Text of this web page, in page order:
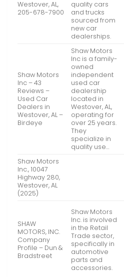
Westover, AL,
205-678-7900
quality cars
and trucks
sourced from
new car
dealerships.
Shaw Motors
Inc – 43
Reviews –
Used Car
Dealers in
Westover, AL –
Birdeye
Shaw Motors
Inc is a family-
owned
independent
used car
dealership
located in
Westover, AL,
operating for
over 25 years.
They
specialize in
quality use…
Shaw Motors
Inc., 10047
Highway 280,
Westover, AL
(2025)
SHAW
MOTORS, INC.
Company
Profile – Dun &
Bradstreet
Shaw Motors
Inc. is involved
in the Retail
Trade sector,
specifically in
automotive
parts and
accessories.